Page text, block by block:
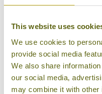
This website uses
We use cookies to
provide social media
We also share
our social media,
may combine it with other